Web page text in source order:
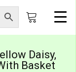
Daisy,
Basket